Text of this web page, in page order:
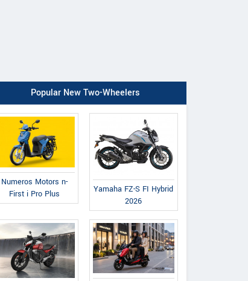
Popular New Two-Wheelers
Numeros Motors n-
First i Pro Plus
Yamaha FZ-S FI Hybrid
2026